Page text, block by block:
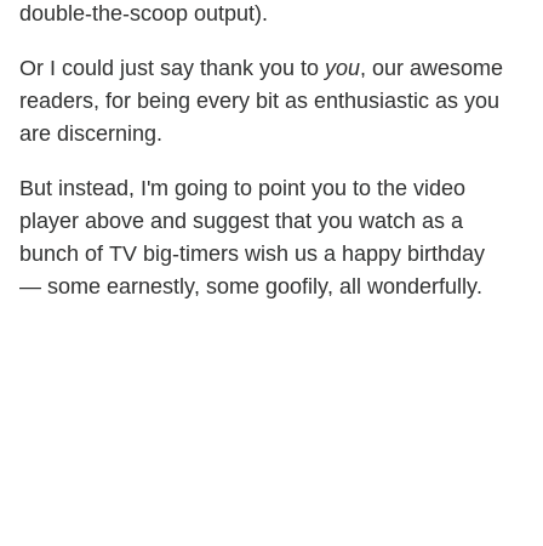
double-the-scoop output).
Or I could just say thank you to you, our awesome
readers, for being every bit as enthusiastic as you
are discerning.
But instead, I'm going to point you to the video
player above and suggest that you watch as a
bunch of TV big-timers wish us a happy birthday
— some earnestly, some goofily, all wonderfully.